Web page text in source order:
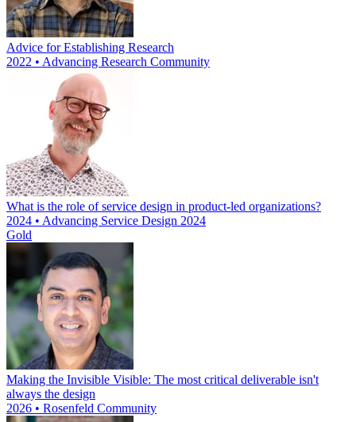
Advice for Establishing Research
2022 • Advancing Research Community
What is the role of service design in product-led organizations?
2024 • Advancing Service Design 2024
Gold
Making the Invisible Visible: The most critical deliverable isn't
always the design
2026 • Rosenfeld Community